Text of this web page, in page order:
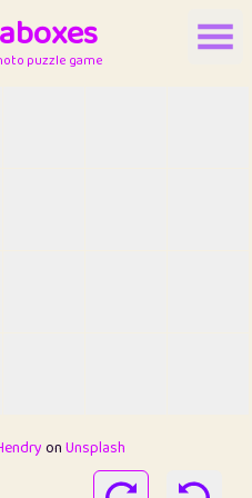
puzzle game
onUnsplash